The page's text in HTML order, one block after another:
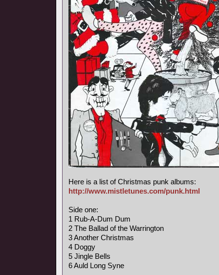
Here is a list of Christmas punk albums:
http://www.mistletunes.com/punk.html
Side one:
1 Rub-A-Dum Dum
2 The Ballad of the Warrington
3 Another Christmas
4 Doggy
5 Jingle Bells
6 Auld Long Syne